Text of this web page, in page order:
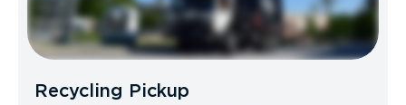
Recycling Pickup